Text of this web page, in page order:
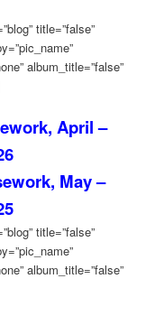
title=”false”
album_title=”false”
April –
May –
title=”false”
album_title=”false”